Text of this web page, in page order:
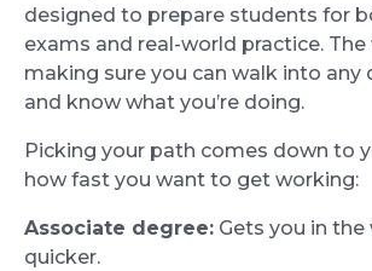
designed to prepare students for
exams and real-world practice.
making sure you can walk into any
and know what you’re doing.
Picking your path comes down to
how fast you want to get working:
Associate degree: Gets you in
quicker.